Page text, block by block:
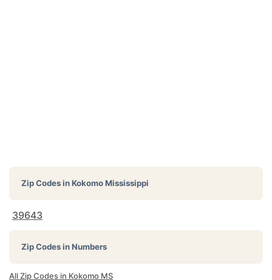
Zip Codes inKokomo Mississippi
39643
Zip Codes in Numbers
All Zip Codes in Kokomo MS